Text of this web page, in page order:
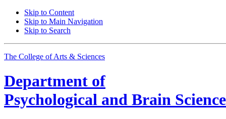
Skip to Content
Skip to Main Navigation
Skip to Search
The College of Arts & Sciences
Department of
Psychological and Brain